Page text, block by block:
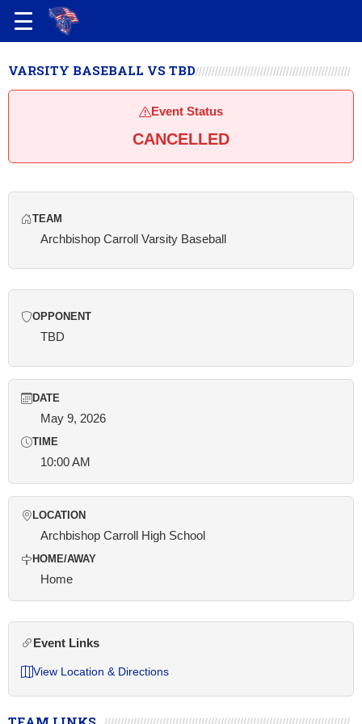
VARSITY BASEBALL VS TBD
Event Status
CANCELLED
TEAM
Archbishop Carroll Varsity Baseball
OPPONENT
TBD
DATE
May 9, 2026
TIME
10:00 AM
LOCATION
Archbishop Carroll High School
HOME/AWAY
Home
Event Links
View Location & Directions